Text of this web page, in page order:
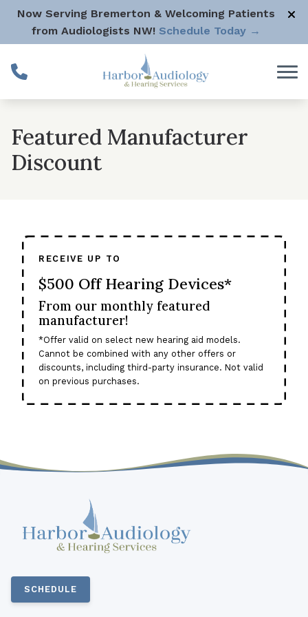
Skip to Content
Now Serving Bremerton & Welcoming Patients
from Audiologists NW! Schedule Today →
Featured Manufacturer
Discount
RECEIVE UP TO
$500 Off Hearing Devices*
From our monthly featured
manufacturer!
*Offer valid on select new hearing aid models.
Cannot be combined with any other offers or
discounts, including third-party insurance. Not valid
on previous purchases.
SCHEDULE